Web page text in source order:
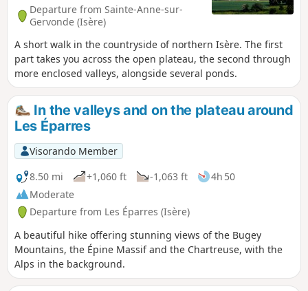
Departure from Sainte-Anne-sur-
Gervonde (Isère)
A short walk in the countryside of northern Isère. The first
part takes you across the open plateau, the second through
more enclosed valleys, alongside several ponds.
In the valleys and on the plateau around
Les Éparres
Visorando Member
8.50 mi
+1,060 ft -1,063 ft
4h 50
Moderate
Departure from Les Éparres (Isère)
A beautiful hike offering stunning views of the Bugey
Mountains, the Épine Massif and the Chartreuse, with the
Alps in the background.